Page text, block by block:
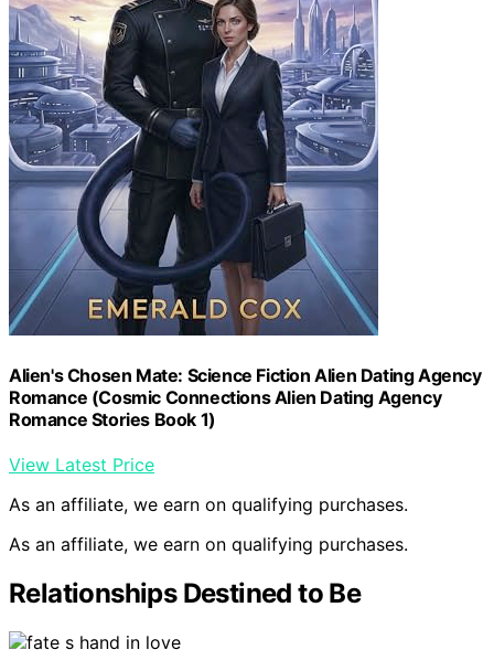
Alien's Chosen Mate: Science Fiction Alien Dating Agency
Romance (Cosmic Connections Alien Dating Agency
Romance Stories Book 1)
View Latest Price
As an affiliate, we earn on qualifying purchases.
As an affiliate, we earn on qualifying purchases.
Relationships Destined to Be